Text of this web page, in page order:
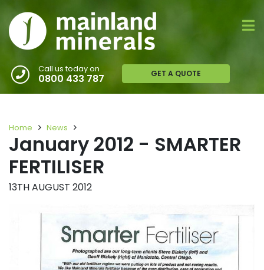
Call us today on
0800 433 787 GET A QUOTE
Home News
January 2012 - SMARTER
FERTILISER
13TH AUGUST 2012